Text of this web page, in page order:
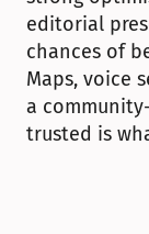
editorial
chances of
Maps, voice
a
trusted is